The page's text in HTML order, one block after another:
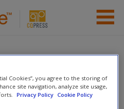
Student Resources
» The Essentials of Political
Making Controlled Comparisons
Cookies”, you agree to the storing of
site navigation, analyze site usage,
Privacy Policy Cookie Policy